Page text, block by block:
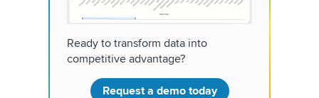
Ready to transform data into
competitive advantage?
Request a demo today